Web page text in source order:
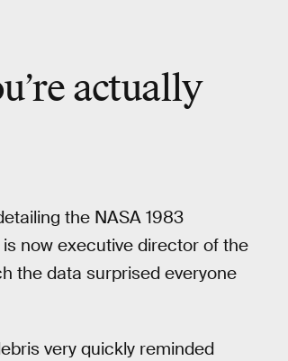
actually
the NASA 1983
now executive director of the
the data surprised everyone
very quickly reminded